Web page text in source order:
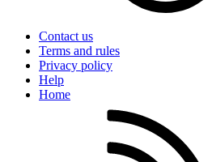
Contact us
Terms and rules
Privacy policy
Help
Home